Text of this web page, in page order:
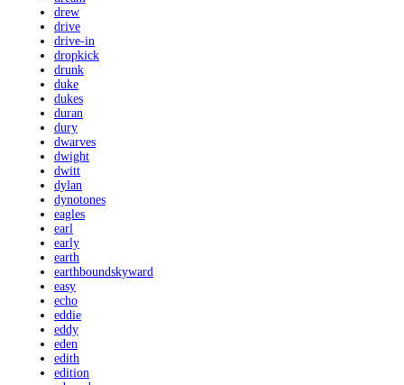
drew
drive
drive-in
dropkick
drunk
duke
dukes
duran
dury
dwarves
dwight
dwitt
dylan
dynotones
eagles
earl
early
earth
earthboundskyward
easy
echo
eddie
eddy
eden
edith
edition